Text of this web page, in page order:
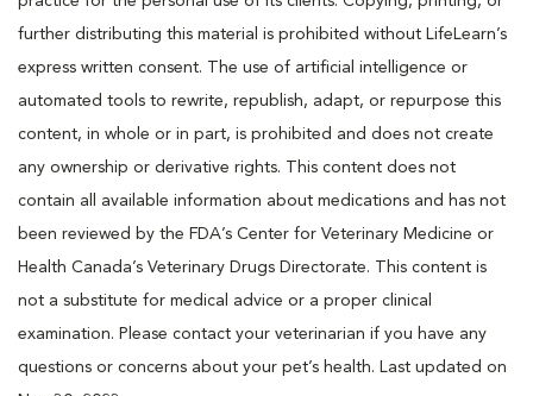
further distributing this material is prohibited without LifeLearn’s
express written consent. The use of artificial intelligence or
automated tools to rewrite, republish, adapt, or repurpose this
content, in whole or in part, is prohibited and does not create
any ownership or derivative rights. This content does not
contain all available information about medications and has not
been reviewed by the FDA’s Center for Veterinary Medicine or
Health Canada’s Veterinary Drugs Directorate. This content is
not a substitute for medical advice or a proper clinical
examination. Please contact your veterinarian if you have any
questions or concerns about your pet’s health. Last updated on